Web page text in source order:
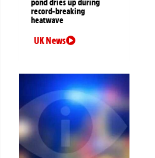
pond dries up during
record-breaking
heatwave
UK News